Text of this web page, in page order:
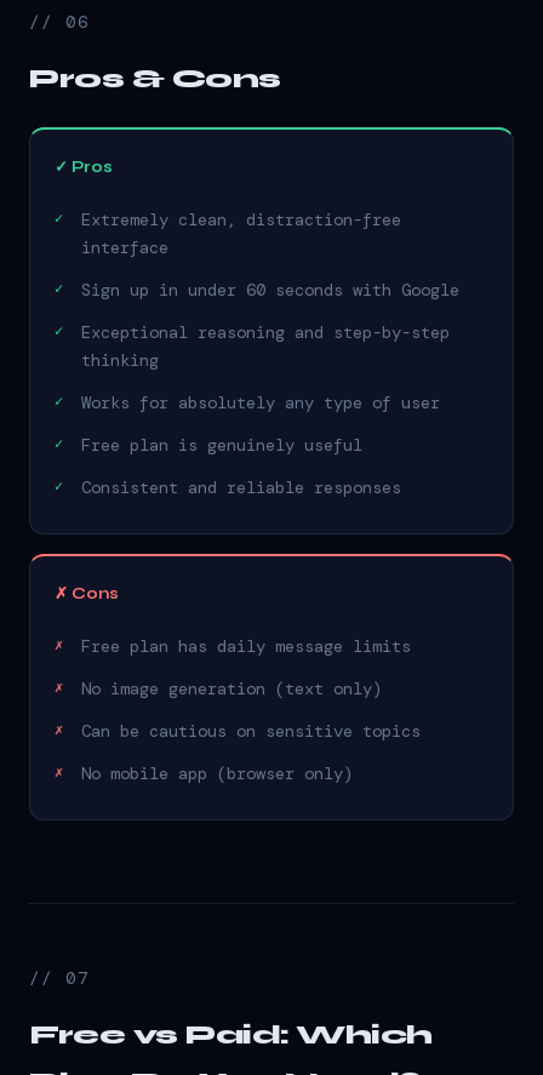
// 06
Pros & Cons
✓ Pros
Extremely clean, distraction-free
interface
Sign up in under 60 seconds with Google
Exceptional reasoning and step-by-step
thinking
Works for absolutely any type of user
Free plan is genuinely useful
Consistent and reliable responses
✗ Cons
Free plan has daily message limits
No image generation (text only)
Can be cautious on sensitive topics
No mobile app (browser only)
// 07
Free vs Paid: Which